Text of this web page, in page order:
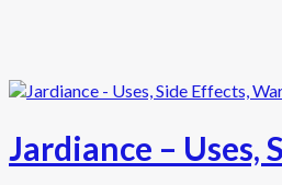
Jardiance – Uses,